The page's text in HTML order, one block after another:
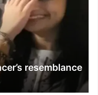
resemblance